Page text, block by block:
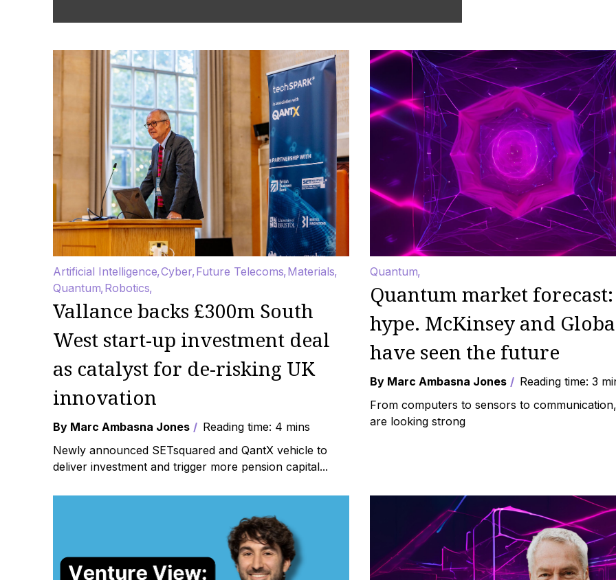
Artificial Intelligence Cyber Future Telecoms Materials
Quantum Robotics
Vallance backs £300m South
West start-up investment deal
as catalyst for de-risking UK
innovation
By Marc Ambasna Jones
Reading time: 4 mins
Newly announced SETsquared and QantX vehicle to
deliver investment and trigger more pension capital...
Quantum
Quantum market
hype. McKinsey and
have seen the future
By Marc Ambasna Jones
Reading time: 3
From computers to sensors to
are looking strong